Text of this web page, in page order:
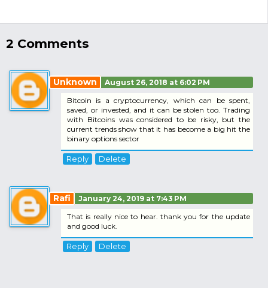
2 Comments
Unknown
August 26, 2018 at 6:02 PM
Bitcoin is a cryptocurrency, which can be spent,
saved, or invested, and it can be stolen too. Trading
with Bitcoins was considered to be risky, but the
current trends show that it has become a big hit the
binary options sector
Reply Delete
Rafi
January 24, 2019 at 7:43 PM
That is really nice to hear. thank you for the update
and good luck.
Reply Delete